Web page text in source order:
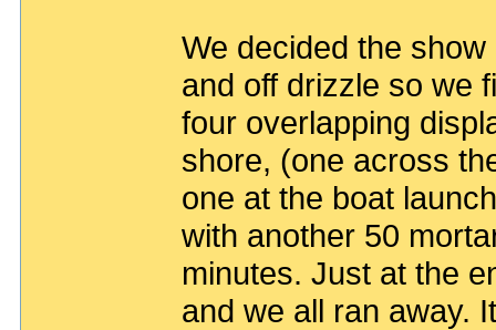
We decided the
and off drizzle so we
four overlapping
shore, (one across
one at the boat
with another 50
minutes. Just at the
and we all ran away.